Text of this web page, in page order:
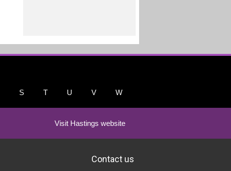
S T U V W
Visit Hastings website
Contact us